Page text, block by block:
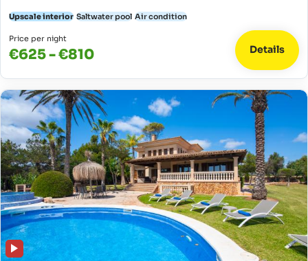
Upscale interior Saltwater pool Air condition
Price per night
€625 - €810 Details